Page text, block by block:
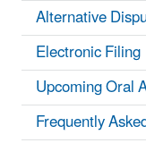
Alternative
Electronic Filing
Upcoming Oral
Frequently